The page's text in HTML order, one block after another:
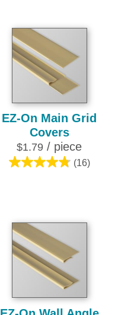
5
stars.
1
review
EZ-On Main Grid
Covers
$1.79 / piece
(16)
4.8
stars.
16
reviews